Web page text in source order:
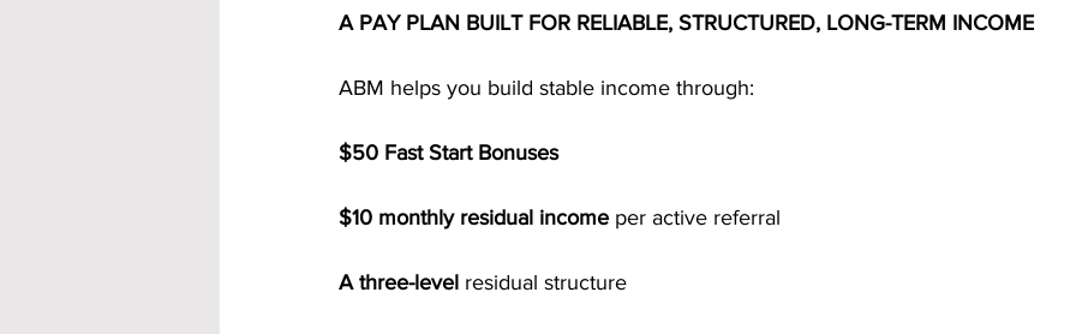
A PAY PLAN BUILT FOR RELIABLE, STRUCTURED, LONG-TERM INCOME
ABM helps you build stable income through:
$50 Fast Start Bonuses
$10 monthly residual income per active referral
A three-level residual structure